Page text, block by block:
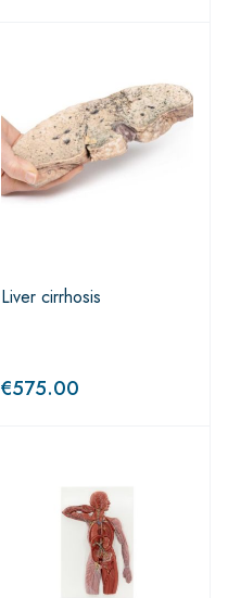
Liver cirrhosis
€575.00